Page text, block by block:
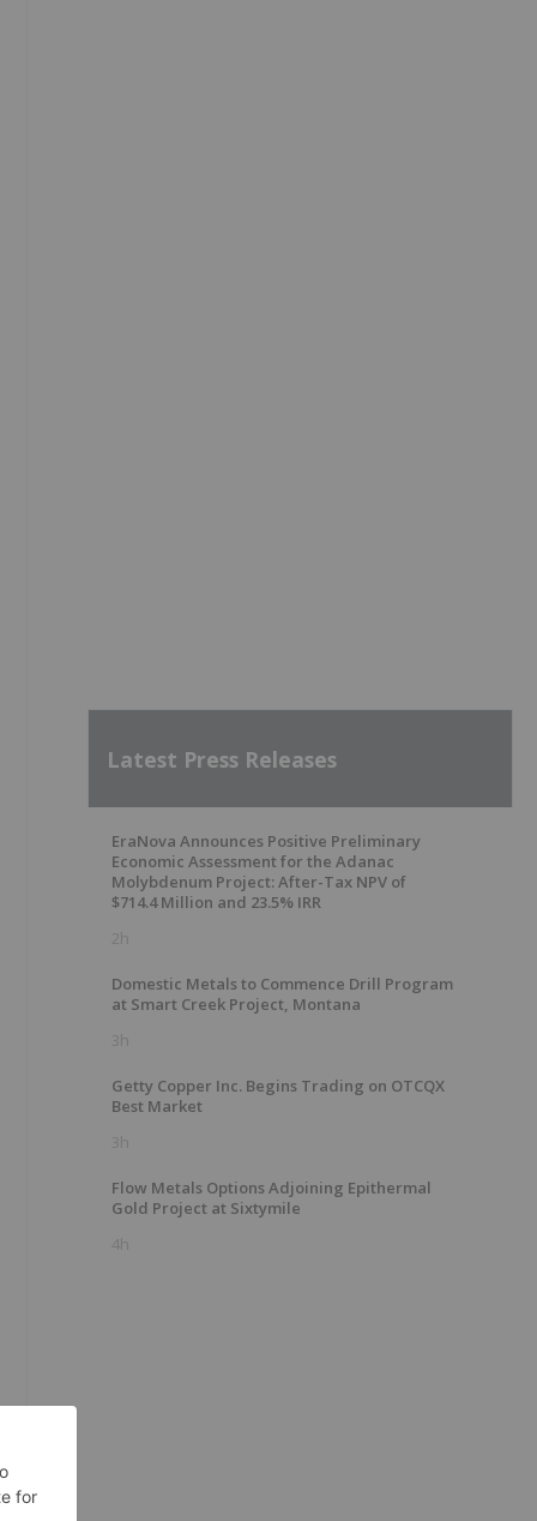
Latest Press Releases
EraNova Announces Positive Preliminary
Economic Assessment for the Adanac
Molybdenum Project: After-Tax NPV of
$714.4 Million and 23.5% IRR
2h
Domestic Metals to Commence Drill Program
at Smart Creek Project, Montana
3h
Getty Copper Inc. Begins Trading on OTCQX
Best Market
3h
Flow Metals Options Adjoining Epithermal
Gold Project at Sixtymile
4h